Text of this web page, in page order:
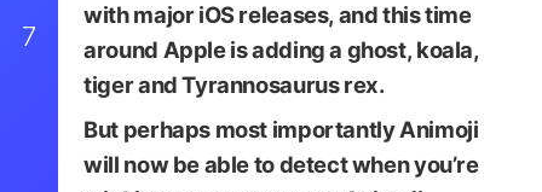
7
with major iOS releases, and this time
around Apple is adding a ghost, koala,
tiger and Tyrannosaurus rex.
But perhaps most importantly Animoji
will now be able to detect when you’re